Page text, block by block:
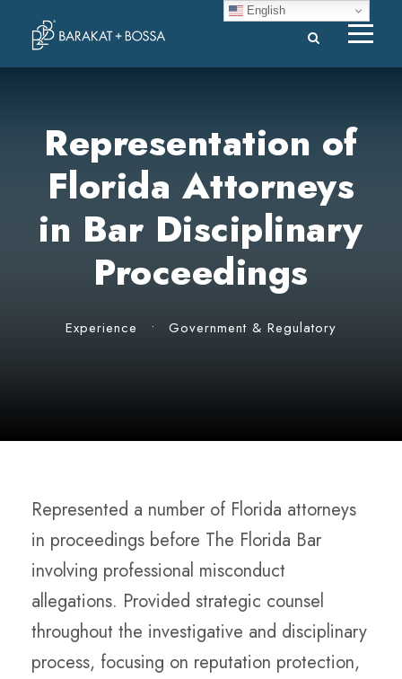
Representation of
Florida Attorneys
in Bar Disciplinary
Proceedings
Experience • Government & Regulatory
Represented a number of Florida attorneys
in proceedings before The Florida Bar
involving professional misconduct
allegations. Provided strategic counsel
throughout the investigative and disciplinary
process, focusing on reputation protection,
English